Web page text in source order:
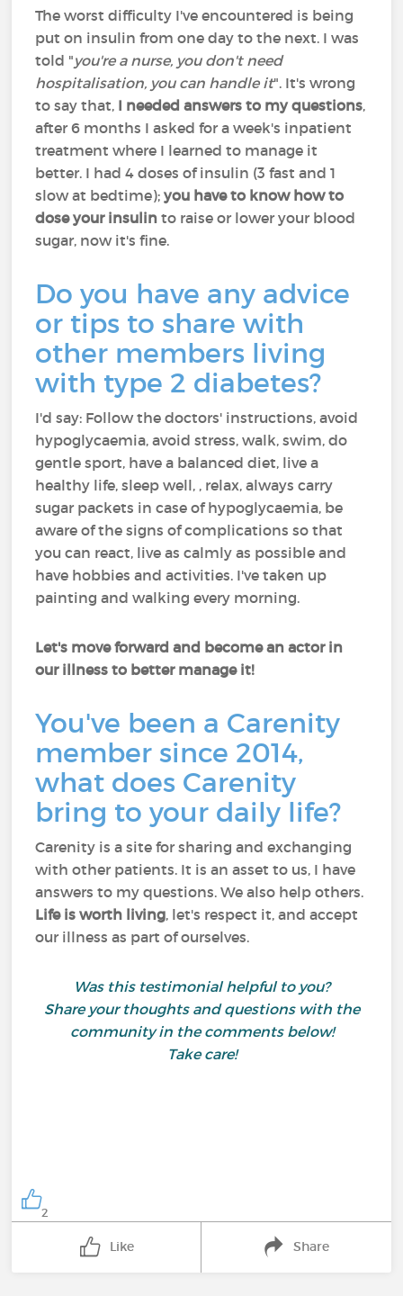
The worst difficulty I've encountered is being
put on insulin from one day to the next. I was
told "you're a nurse, you don't need
hospitalisation, you can handle it". It's wrong
to say that, I needed answers to my questions,
after 6 months I asked for a week's inpatient
treatment where I learned to manage it
better. I had 4 doses of insulin (3 fast and 1
slow at bedtime);you have to know how to
dose your insulin to raise or lower your blood
sugar, now it's fine.
Do you have any advice
or tips to share with
other members living
with type 2 diabetes?
I'd say: Follow the doctors' instructions, avoid
hypoglycaemia, avoid stress, walk, swim, do
gentle sport, have a balanced diet, live a
healthy life, sleep well, , relax, always carry
sugar packets in case of hypoglycaemia, be
aware of the signs of complications so that
you can react, live as calmly as possible and
have hobbies and activities. I've taken up
painting and walking every morning.
Let's move forward and become an actor in
our illness to better manage it!
You've been a Carenity
member since 2014,
what does Carenity
bring to your daily life?
Carenity is a site for sharing and exchanging
with other patients. It is an asset to us, I have
answers to my questions. We also help others.
Life is worth living, let's respect it, and accept
our illness as part of ourselves.
Was this testimonial helpful to you?
Share your thoughts and questions with the
community in the comments below!
Take care!
2
Like Share